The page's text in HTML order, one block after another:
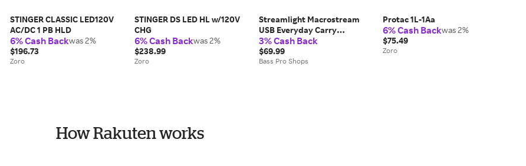
STINGER CLASSIC LED120V
AC/DC 1 PB HLD
6% Cash Backwas 2%
$196.73
Zoro
STINGER DS LED HL w/120V
CHG
6% Cash Backwas 2%
$238.99
Zoro
Streamlight Macrostream
USB Everyday Carry
Flashlight
3% Cash Back
$69.99
Bass Pro Shops
Protac 1L-1Aa
6% Cash Backwas 2%
$75.49
Zoro
How Rakuten works